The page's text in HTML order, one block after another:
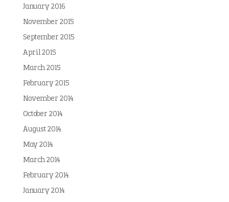
January 2016
November 2015
September 2015
April 2015
March 2015
February 2015
November 2014
October 2014
August 2014
May 2014
March 2014
February 2014
January 2014